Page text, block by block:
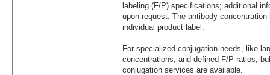
labeling (F/P) specifications; additional
upon request. The antibody
individual product label.
For specialized conjugation needs, like
concentrations, and defined F/P ratios,
conjugation services are available.